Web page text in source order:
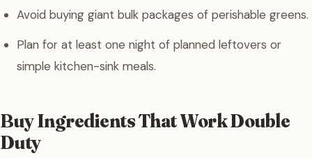
Avoid buying giant bulk packages of perishable greens.
Plan for at least one night of planned leftovers or
simple kitchen-sink meals.
Buy Ingredients That Work Double
Duty